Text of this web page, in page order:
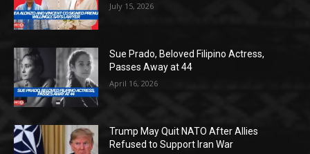
July 15, 2026
Sue Prado, Beloved Filipino Actress,
Passes Away at 44
April 16, 2026
Trump May Quit NATO After Allies
Refused to Support Iran War